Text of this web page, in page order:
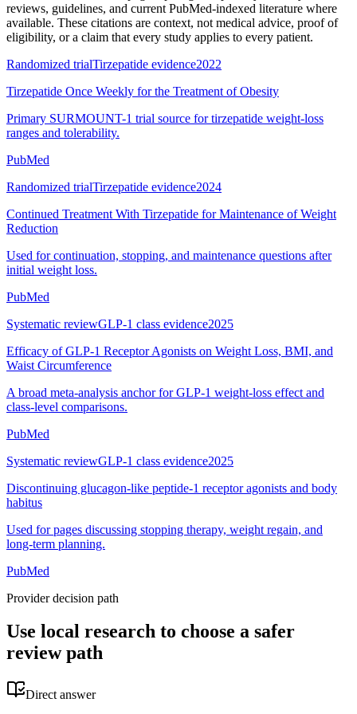
reviews, guidelines, and current PubMed-indexed literature where
available. These citations are context, not medical advice, proof of
eligibility, or a claim that every study applies to every patient.
Randomized trialTirzepatide evidence2022
Tirzepatide Once Weekly for the Treatment of Obesity
Primary SURMOUNT-1 trial source for tirzepatide weight-loss
ranges and tolerability.
PubMed
Randomized trialTirzepatide evidence2024
Continued Treatment With Tirzepatide for Maintenance of Weight
Reduction
Used for continuation, stopping, and maintenance questions after
initial weight loss.
PubMed
Systematic reviewGLP-1 class evidence2025
Efficacy of GLP-1 Receptor Agonists on Weight Loss, BMI, and
Waist Circumference
A broad meta-analysis anchor for GLP-1 weight-loss effect and
class-level comparisons.
PubMed
Systematic reviewGLP-1 class evidence2025
Discontinuing glucagon-like peptide-1 receptor agonists and body
habitus
Used for pages discussing stopping therapy, weight regain, and
long-term planning.
PubMed
Provider decision path
Use local research to choose a safer
review path
Direct answer